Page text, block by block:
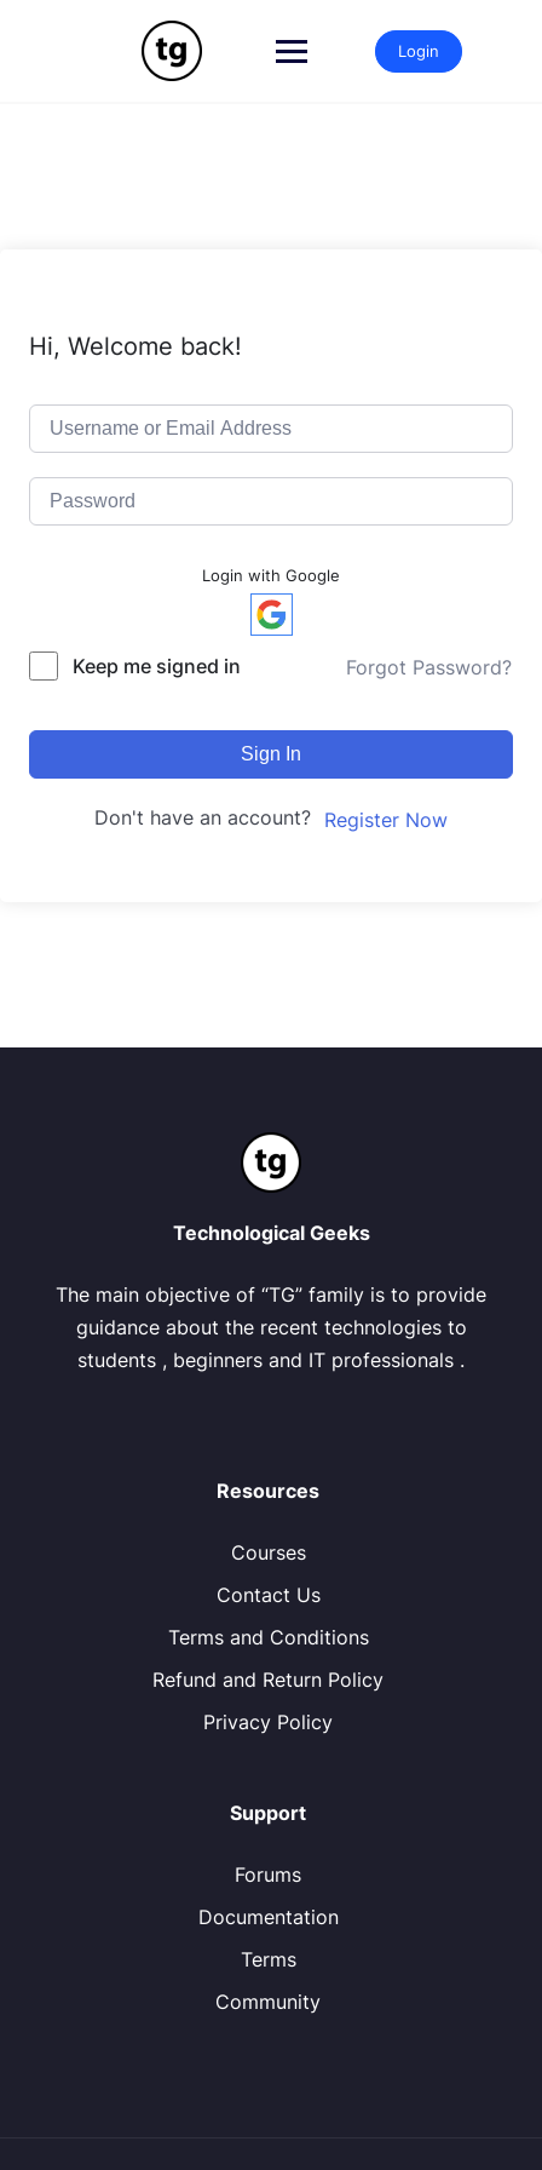
Login
Hi, Welcome back!
Login with Google
Keep me signed in Forgot Password?
Sign In
Don't have an account? Register Now
Technological Geeks
The main objective of “TG” family is to provide
guidance about the recent technologies to
students , beginners and IT professionals .
Resources
Courses
Contact Us
Terms and Conditions
Refund and Return Policy
Privacy Policy
Support
Forums
Documentation
Terms
Community